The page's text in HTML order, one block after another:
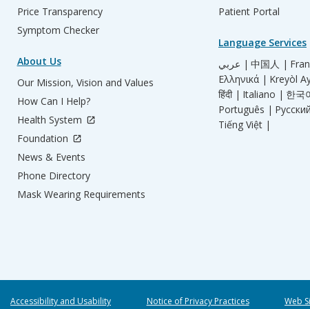
Price Transparency
Symptom Checker
About Us
Our Mission, Vision and Values
How Can I Help?
Health System
Foundation
News & Events
Phone Directory
Mask Wearing Requirements
Patient Portal
Language Services
عربي | 中国人 |
Ελληνικά | Kreyòl
हिंदी | Italiano | 한국
Português |
Tiếng Việt |
Accessibility and Usability Notice of Privacy Practices Web